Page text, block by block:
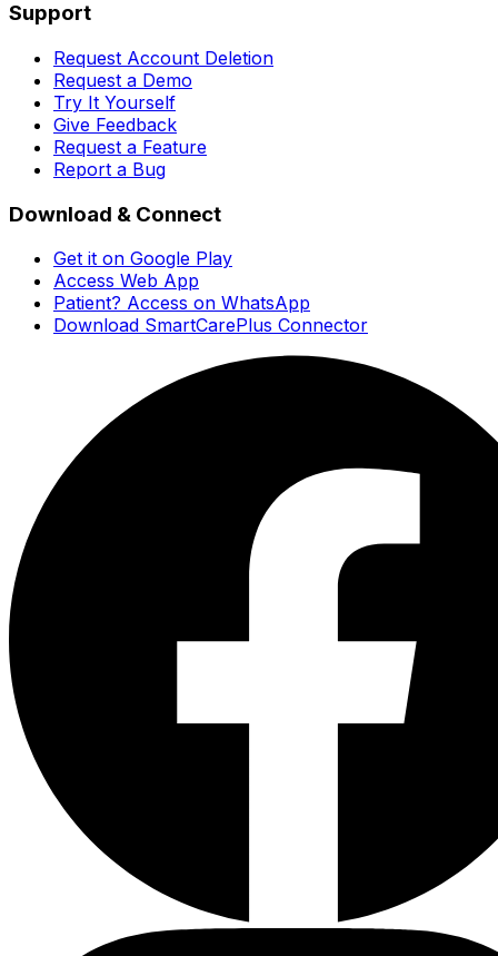
Support
Request Account Deletion
Request a Demo
Try It Yourself
Give Feedback
Request a Feature
Report a Bug
Download & Connect
Get it on Google Play
Access Web App
Patient? Access on WhatsApp
Download SmartCarePlus Connector